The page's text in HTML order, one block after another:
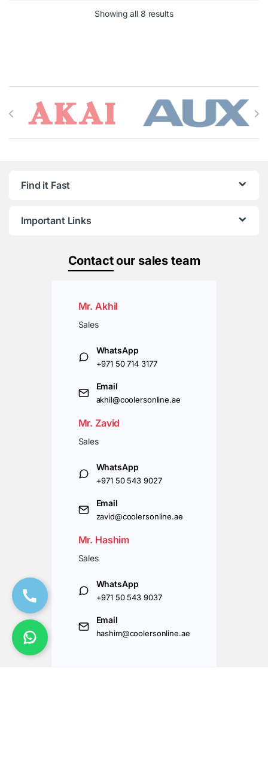
Showing all 8 results
Brands Carousel
Find it Fast
Important Links
Contactour sales team
Mr. Akhil
Sales
WhatsApp
+971 50 714 3177
Email
akhil@coolersonline.ae
Mr. Zavid
Sales
WhatsApp
+971 50 543 9027
Email
zavid@coolersonline.ae
Mr. Hashim
Sales
WhatsApp
+971 50 543 9037
Email
hashim@coolersonline.ae